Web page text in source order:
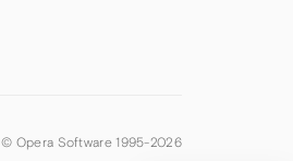
© Opera Software 1995-2026